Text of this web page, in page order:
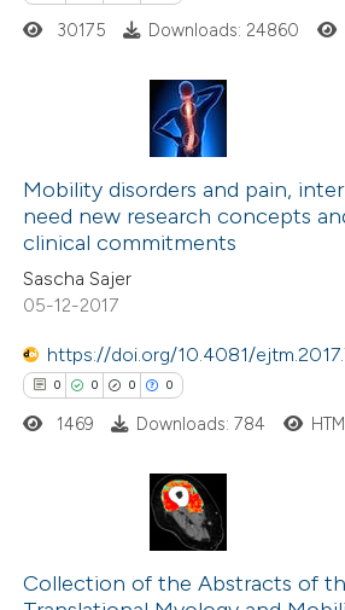
describing whether
claim, and a label
in which section the
Citing Publications
Supporting
Mentioning
Contrasting
how this article has been
atscite.ai
shows how a scientific paper
been cited by providing the
of the citation, a
describing whether
30175 Downloads: 24860
Mobility disorders and pain,
need new research concepts
clinical commitments
Sascha Sajer
05-12-2017
https://doi.org/10.4081/
0 0 0 0
Citing Publications
Supporting
1469 Downloads: 784
Collection of the Abstracts of